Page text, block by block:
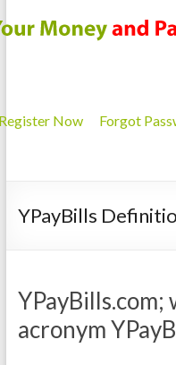
Now Forgot
YPayBills
YPayBills.com;
acronym